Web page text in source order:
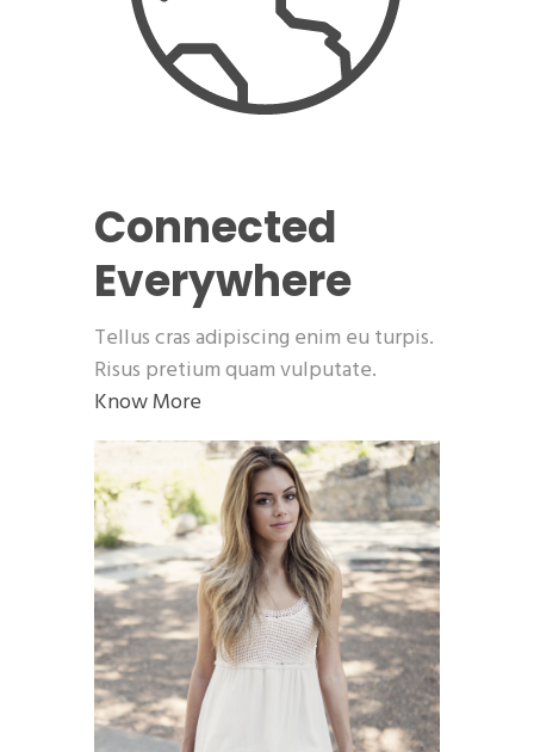
Connected
Everywhere
Tellus cras adipiscing enim eu turpis.
Risus pretium quam vulputate.
Know More